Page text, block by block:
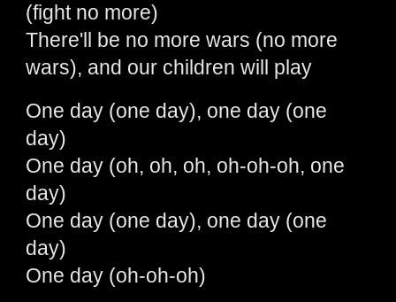
(fight no more)
There'll be no more wars (no more
wars), and our children will play
One day (one day), one day (one
day)
One day (oh, oh, oh, oh-oh-oh, one
day)
One day (one day), one day (one
day)
One day (oh-oh-oh)